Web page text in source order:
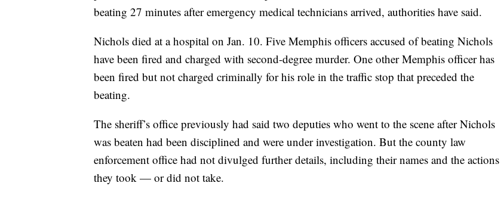
beating 27 minutes after emergency medical technicians arrived, authorities have said.
Nichols died at a hospital on Jan. 10. Five Memphis officers accused of beating Nichols
have been fired and charged with second-degree murder. One other Memphis officer has
been fired but not charged criminally for his role in the traffic stop that preceded the
beating.
The sheriff’s office previously had said two deputies who went to the scene after Nichols
was beaten had been disciplined and were under investigation. But the county law
enforcement office had not divulged further details, including their names and the actions
they took — or did not take.